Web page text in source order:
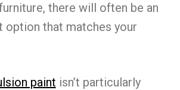
there will often be an
option that matches your
paint isn’t particularly